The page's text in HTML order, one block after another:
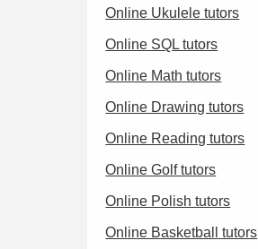
Online Ukulele tutors
Online SQL tutors
Online Math tutors
Online Drawing tutors
Online Reading tutors
Online Golf tutors
Online Polish tutors
Online Basketball tutors